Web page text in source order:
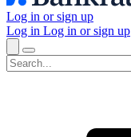
Log in or sign up
Log in Log in or sign up